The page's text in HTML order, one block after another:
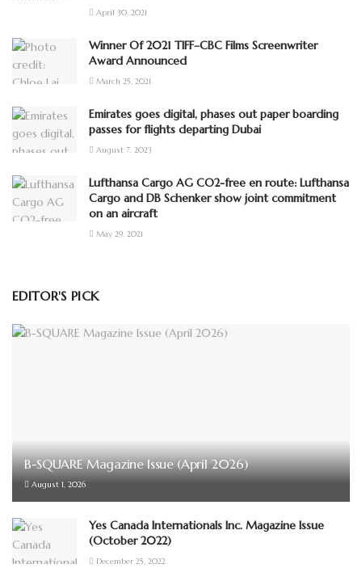
April 30, 2021
Winner Of 2021 TIFF–CBC Films Screenwriter
Award Announced
March 25, 2021
Emirates goes digital, phases out paper boarding
passes for flights departing Dubai
August 7, 2023
Lufthansa Cargo AG CO2-free en route: Lufthansa
Cargo and DB Schenker show joint commitment
on an aircraft
May 29, 2021
EDITOR'S PICK
B-SQUARE Magazine Issue (April 2026)
August 1, 2026
Yes Canada Internationals Inc. Magazine Issue
(October 2022)
December 25, 2022